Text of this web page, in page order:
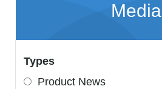
Media
Types
Product News